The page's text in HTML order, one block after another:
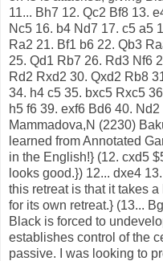
11... Bh7 12. Qc2 Bf8 13.
Nc5 16. b4 Nd7 17. c5 a5
Ra2 21. Bf1 b6 22. Qb3
25. Qd1 Rb7 26. Rd3 Nf6
Rd2 Rxd2 30. Qxd2 Rb8
34. h4 c5 35. bxc5 Rxc5
h5 f6 39. exf6 Bd6 40.
Mammadova,N (2230)
learned from Annotated
in the English!} (12. cxd5
looks good.}) 12... dxe4
this retreat is that it takes
for its own retreat.} (13...
Black is forced to
establishes control of the
passive. I was looking to